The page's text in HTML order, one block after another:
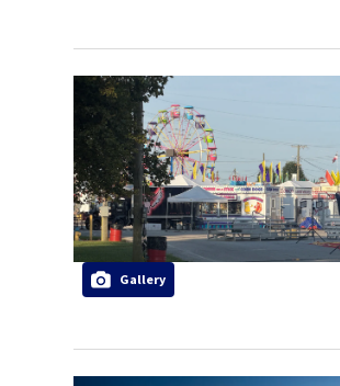
Gallery